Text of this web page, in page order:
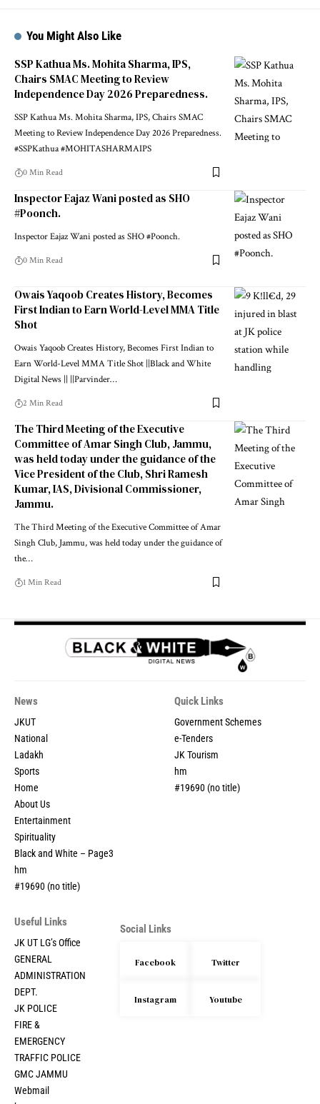
You Might Also Like
SSP Kathua Ms. Mohita Sharma, IPS,
Chairs SMAC Meeting to Review
Independence Day 2026 Preparedness.
SSP Kathua Ms. Mohita Sharma, IPS, Chairs SMAC
Meeting to Review Independence Day 2026 Preparedness.
#SSPKathua #MOHITASHARMAIPS
0 Min Read
Inspector Eajaz Wani posted as SHO
#Poonch.
Inspector Eajaz Wani posted as SHO #Poonch.
0 Min Read
Owais Yaqoob Creates History, Becomes
First Indian to Earn World-Level MMA Title
Shot
Owais Yaqoob Creates History, Becomes First Indian to
Earn World-Level MMA Title Shot ||Black and White
Digital News || ||Parvinder…
2 Min Read
The Third Meeting of the Executive
Committee of Amar Singh Club, Jammu,
was held today under the guidance of the
Vice President of the Club, Shri Ramesh
Kumar, IAS, Divisional Commissioner,
Jammu.
The Third Meeting of the Executive Committee of Amar
Singh Club, Jammu, was held today under the guidance of
the…
1 Min Read
News
JKUT
National
Ladakh
Sports
Home
About Us
Entertainment
Spirituality
Black and White – Page3
hm
#19690 (no title)
Quick Links
Government Schemes
e-Tenders
JK Tourism
hm
#19690 (no title)
Useful Links
JK UT LG’s Office
GENERAL
ADMINISTRATION
DEPT.
JK POLICE
FIRE &
EMERGENCY
TRAFFIC POLICE
GMC JAMMU
Webmail
Social Links
Facebook Twitter
Instagram Youtube